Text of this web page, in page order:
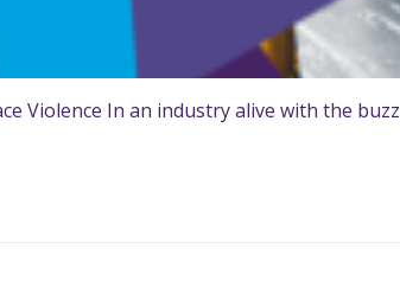
Violence In an industry alive with the buzz